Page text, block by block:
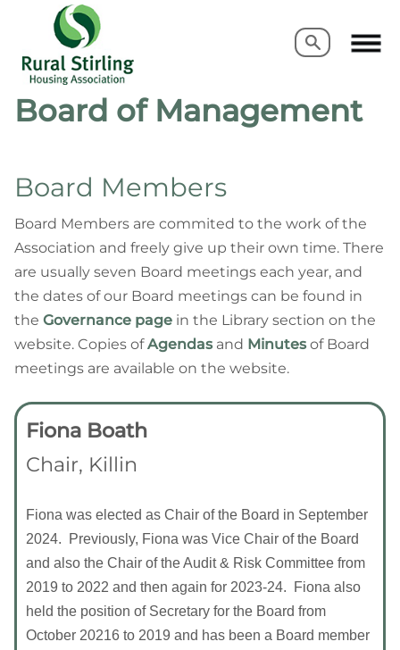
Search
Search
Board of Management
Board Members
Board Members are commited to the work of the
Association and freely give up their own time. There
are usually seven Board meetings each year, and
the dates of our Board meetings can be found in
the Governance page in the Library section on the
website. Copies ofAgendasand Minutesof Board
meetings are available on the website.
Fiona Boath
Chair, Killin
Fiona was elected as Chair of the Board in September
2024. Previously, Fiona was Vice Chair of the Board
and also the Chair of the Audit & Risk Committee from
2019 to 2022 and then again for 2023-24. Fiona also
held the position of Secretary for the Board from
October 20216 to 2019 and has been a Board member